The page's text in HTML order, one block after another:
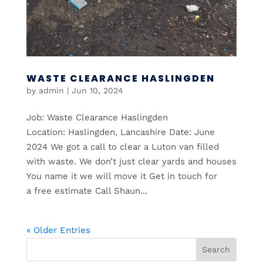
WASTE CLEARANCE HASLINGDEN
by admin | Jun 10, 2024
Job: Waste Clearance Haslingden
Location: Haslingden, Lancashire Date: June
2024 We got a call to clear a Luton van filled
with waste. We don’t just clear yards and houses
You name it we will move it Get in touch for
a free estimate Call Shaun...
« Older Entries
Search